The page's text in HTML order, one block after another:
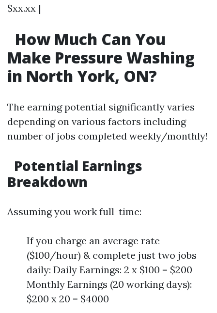
$xx.xx |
How Much Can You
Make Pressure Washing
in North York, ON?
The earning potential significantly varies
depending on various factors including
number of jobs completed weekly/monthly!
Potential Earnings
Breakdown
Assuming you work full-time:
If you charge an average rate
($100/hour) & complete just two jobs
daily: Daily Earnings: 2 x $100 = $200
Monthly Earnings (20 working days):
$200 x 20 = $4000